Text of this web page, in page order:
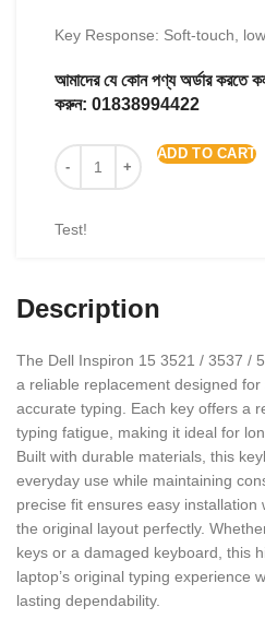
Key Response: Soft-touch,
আমাদের যে কোন পণ্য অর্ডার
করুন: 01838994422
ADD TO CART
Test!
Description
The Dell Inspiron 15 3521 / 3537 /
a reliable replacement designed
accurate typing. Each key offers a
typing fatigue, making it ideal for
Built with durable materials, this
everyday use while maintaining
precise fit ensures easy
the original layout perfectly.
keys or a damaged keyboard, this
laptop’s original typing experience
lasting dependability.